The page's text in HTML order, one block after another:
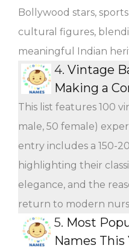
Bollywood stars,
cultural figures,
meaningful Indian
4. Vintage
Making a
This list features 100
male, 50 female)
entry includes a 150-
highlighting their
elegance, and the
return to modern
5. Most
Names This